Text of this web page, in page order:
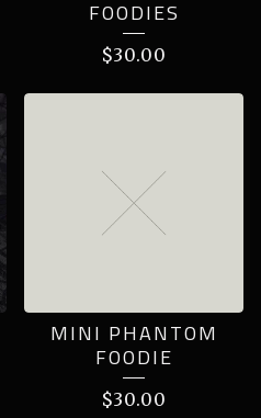
FOODIES
$30.00
MINI PHANTOM
FOODIE
$30.00